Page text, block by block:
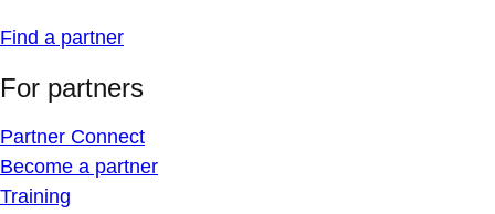
Find a partner
For partners
Partner Connect
Become a partner
Training